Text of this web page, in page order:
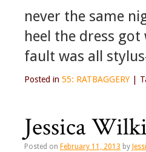
never the same
heel the dress
fault was all
Posted in 55: RATBAGGERY
Jessica
Posted on February 11, 2013 by